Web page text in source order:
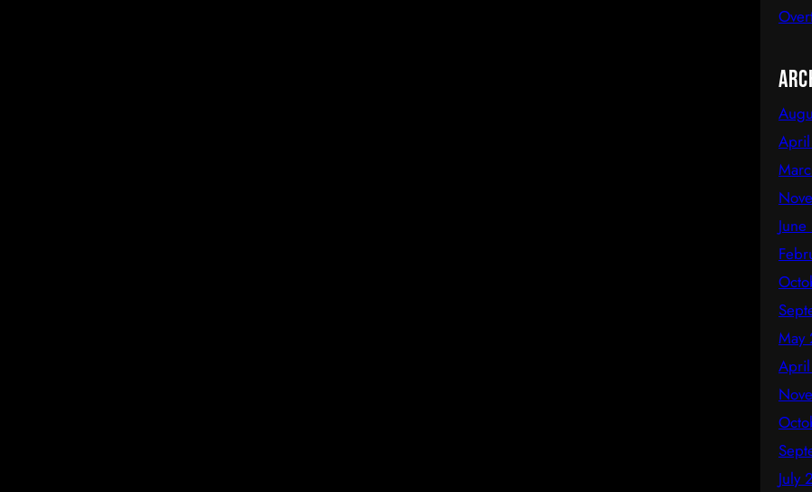
May
July